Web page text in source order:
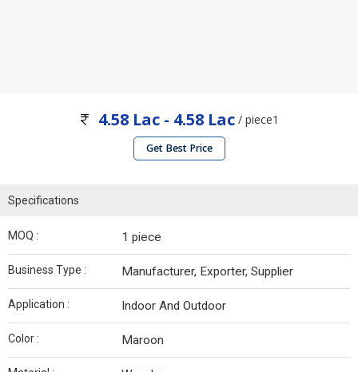
4.58 Lac - 4.58 Lac / piece1
Get Best Price
Specifications
MOQ : 1 piece
Business Type : Manufacturer, Exporter, Supplier
Application : Indoor And Outdoor
Color : Maroon